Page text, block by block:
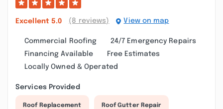
Excellent 5.0 (8 reviews) View on map
Commercial Roofing
24/7 Emergency Repairs
Financing Available
Free Estimates
Locally Owned & Operated
Services Provided
Roof Replacement Roof Gutter Repair